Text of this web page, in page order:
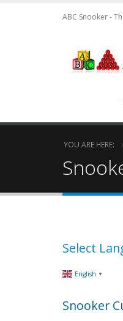
ABC Snooker -
YOU ARE HERE:
Select
English ▼
Snooker